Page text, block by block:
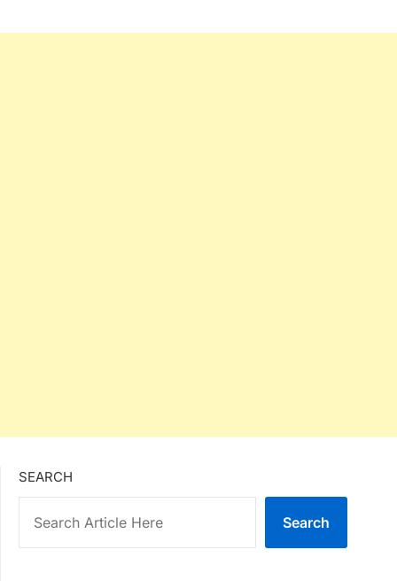
SEARCH
Search